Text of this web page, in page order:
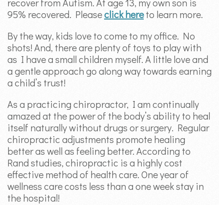
recover from Autism. At age 13, my own son is
95% recovered. Pleaseclick hereto learn more.
By the way, kids love to come to my office. No
shots! And, there are plenty of toys to play with
as I have a small children myself. A little love and
a gentle approach go along way towards earning
a child’s trust!
As a practicing chiropractor, I am continually
amazed at the power of the body’s ability to heal
itself naturally without drugs or surgery. Regular
chiropractic adjustments promote healing
better as well as feeling better. According to
Rand studies, chiropractic is a highly cost
effective method of health care. One year of
wellness care costs less than a one week stay in
the hospital!